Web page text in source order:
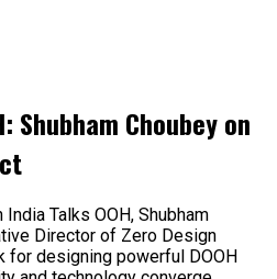
Shubham Choubey on
Talks OOH, Shubham
Director of Zero Design
for designing powerful DOOH